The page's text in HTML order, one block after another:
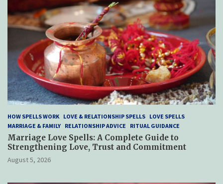
HOW SPELLS WORK LOVE & RELATIONSHIP SPELLS LOVE SPELLS
MARRIAGE & FAMILY RELATIONSHIP ADVICE RITUAL GUIDANCE
Marriage Love Spells: A Complete Guide to
Strengthening Love, Trust and Commitment
August 5, 2026